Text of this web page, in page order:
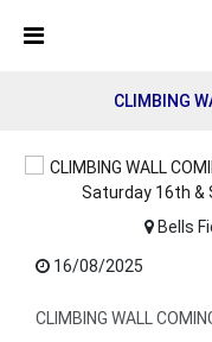
Detected no
CLIMBING
Bells
16/08/2025
CLIMBING WALL